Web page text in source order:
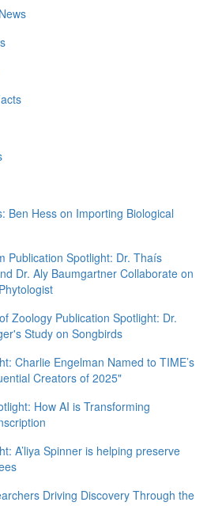
Ben Hess on Importing Biological
Publication Spotlight: Dr. Thaís
Dr. Aly Baumgartner Collaborate on
Zoology Publication Spotlight: Dr.
Study on Songbirds
Charlie Engelman Named to TIME’s
Creators of 2025"
How AI is Transforming
A’liya Spinner is helping preserve
Driving Discovery Through the